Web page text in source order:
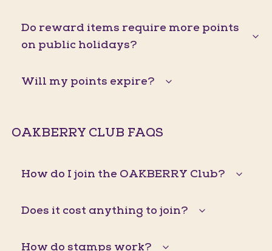
Do reward items require more points
on public holidays?
Will my points expire?
OAKBERRY CLUB FAQS
How do I join the OAKBERRY Club?
Does it cost anything to join?
How do stamps work?